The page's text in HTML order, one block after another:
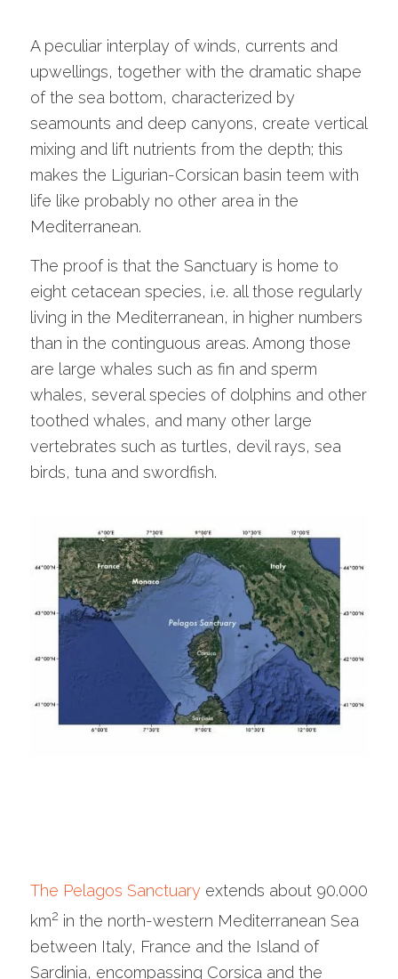
A peculiar interplay of winds, currents and
upwellings, together with the dramatic shape
of the sea bottom, characterized by
seamounts and deep canyons, create vertical
mixing and lift nutrients from the depth; this
makes the Ligurian-Corsican basin teem with
life like probably no other area in the
Mediterranean.
The proof is that the Sanctuary is home to
eight cetacean species, i.e. all those regularly
living in the Mediterranean, in higher numbers
than in the continguous areas. Among those
are large whales such as fin and sperm
whales, several species of dolphins and other
toothed whales, and many other large
vertebrates such as turtles, devil rays, sea
birds, tuna and swordfish.
The Pelagos Sanctuaryextends about 90.000
km2 in the north-western Mediterranean Sea
between Italy, France and the Island of
Sardinia, encompassing Corsica and the